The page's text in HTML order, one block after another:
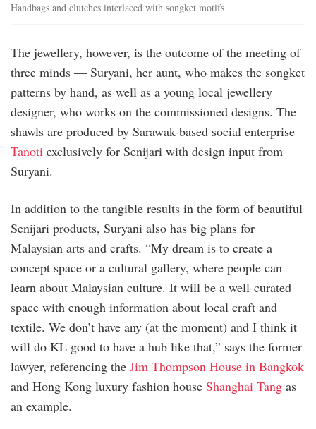
Handbags and clutches interlaced with songket motifs
The jewellery, however, is the outcome of the meeting of
three minds — Suryani, her aunt, who makes the songket
patterns by hand, as well as a young local jewellery
designer, who works on the commissioned designs. The
shawls are produced by Sarawak-based social enterprise
Tanoti exclusively for Senijari with design input from
Suryani.
In addition to the tangible results in the form of beautiful
Senijari products, Suryani also has big plans for
Malaysian arts and crafts. “My dream is to create a
concept space or a cultural gallery, where people can
learn about Malaysian culture. It will be a well-curated
space with enough information about local craft and
textile. We don’t have any (at the moment) and I think it
will do KL good to have a hub like that,” says the former
lawyer, referencing the Jim Thompson House in Bangkok
and Hong Kong luxury fashion house Shanghai Tang as
an example.